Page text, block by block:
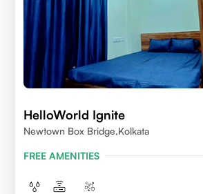
HelloWorld Ignite
Newtown Box Bridge,Kolkata
FREE AMENITIES